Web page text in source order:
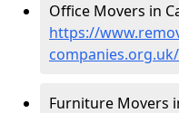
Office Movers in
https://
Furniture Movers